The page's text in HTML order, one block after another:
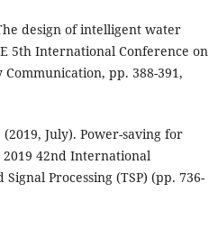
design of intelligent water
5th International Conference on
pp. 388-391,
(2019, July). Power-saving for
42nd International
Processing (TSP) (pp. 736-